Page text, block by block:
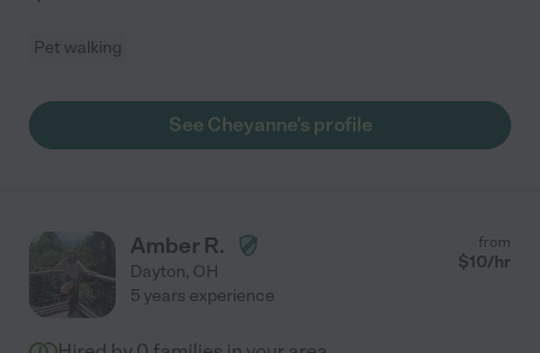
Pet walking
See Cheyanne's profile
Amber R.
Dayton, OH
from
$10/hr
5 years experience